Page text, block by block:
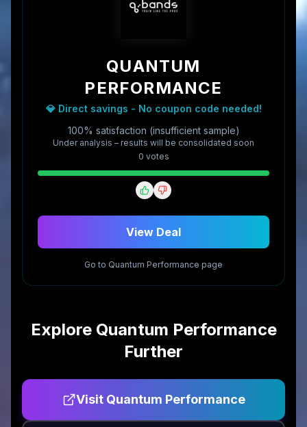
QUANTUM
PERFORMANCE
💎 Direct savings - No coupon code needed!
100% satisfaction (insufficient sample)
Under analysis – results will be consolidated soon
0 votes
View Deal
Go to Quantum Performance page
Explore Quantum Performance
Further
Visit Quantum Performance